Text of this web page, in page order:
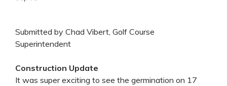
Submitted by Chad Vibert, Golf Course
Superintendent
Construction Update
It was super exciting to see the germination on 17